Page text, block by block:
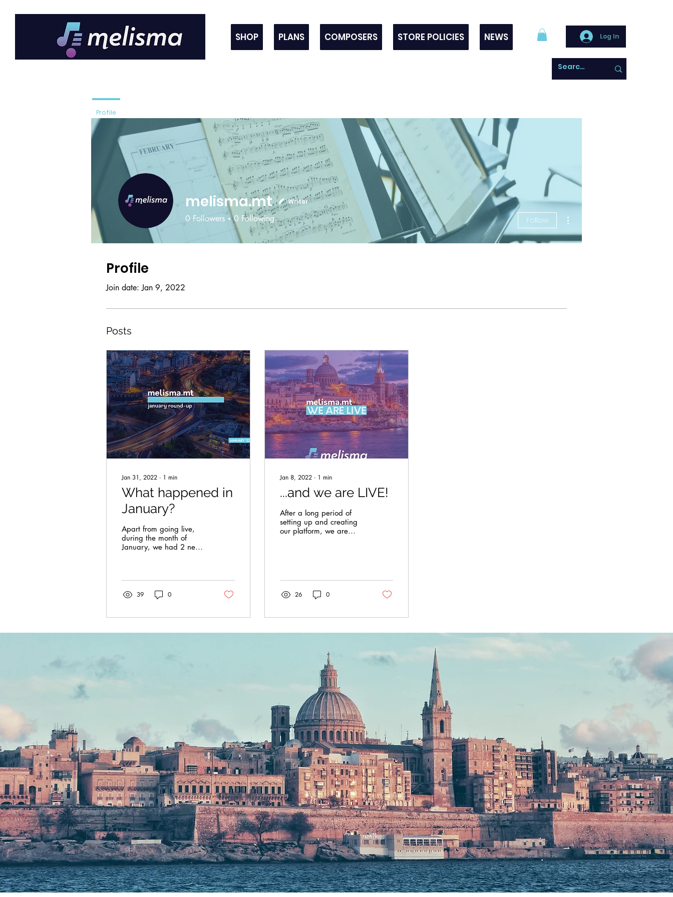
SHOP PLANS COMPOSERS STORE POLICIES NEWS Log In
Profile
Join date: Jan 9, 2022
Posts
Jan 31, 2022 ∙ 1 min
What happened in
January?
Apart from going live,
during the month of
January, we had 2 new
39 0
Jan 8, 2022 ∙ 1 min
...and we are LIVE!
After a long period of
setting up and creating
our platform, we are
26 0
Profile
melisma.mt Writer
0 Followers 0 Following Follow